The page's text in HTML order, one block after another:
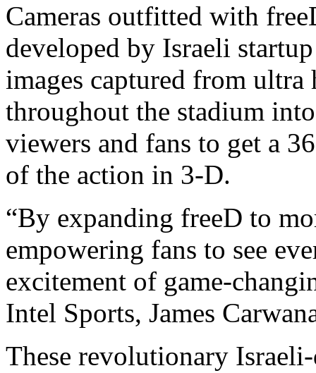
Cameras outfitted with
developed by Israeli
images captured from
throughout the stadium
viewers and fans to get a
of the action in 3-D.
“By expanding freeD to
empowering fans to see
excitement of game-
Intel Sports, James
These revolutionary